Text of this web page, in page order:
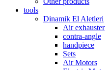
tools
Dinamik El Aletleri
Air exhauster
contra-angle
handpiece
Sets
Air Motors